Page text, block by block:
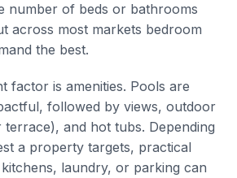
number of beds or bathrooms
across most markets bedroom
the best.
factor is amenities. Pools are
followed by views, outdoor
and hot tubs. Depending
a property targets, practical
laundry, or parking can